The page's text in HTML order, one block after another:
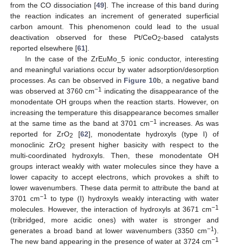
from the CO dissociation [49]. The increase of this band during
the reaction indicates an increment of generated superficial
carbon amount. This phenomenon could lead to the usual
deactivation observed for these Pt/CeO2-based catalysts
reported elsewhere [61].
In the case of the ZrEuMo_5 ionic conductor, interesting
and meaningful variations occur by water adsorption/desorption
processes. As can be observed in Figure 10b, a negative band
was observed at 3760 cm−1
indicating the disappearance of the
monodentate OH groups when the reaction starts. However, on
increasing the temperature this disappearance becomes smaller
at the same time as the band at 3701 cm−1
increases. As was
reported for ZrO2 [62], monodentate hydroxyls (type I) of
monoclinic ZrO2
present higher basicity with respect to the
multi-coordinated hydroxyls. Then, these monodentate OH
groups interact weakly with water molecules since they have a
lower capacity to accept electrons, which provokes a shift to
lower wavenumbers. These data permit to attribute the band at
3701 cm−1
to type (I) hydroxyls weakly interacting with water
molecules. However, the interaction of hydroxyls at 3671 cm−1
(tribridged, more acidic ones) with water is stronger and
generates a broad band at lower wavenumbers (3350 cm−1 ).
The new band appearing in the presence of water at 3724 cm−1